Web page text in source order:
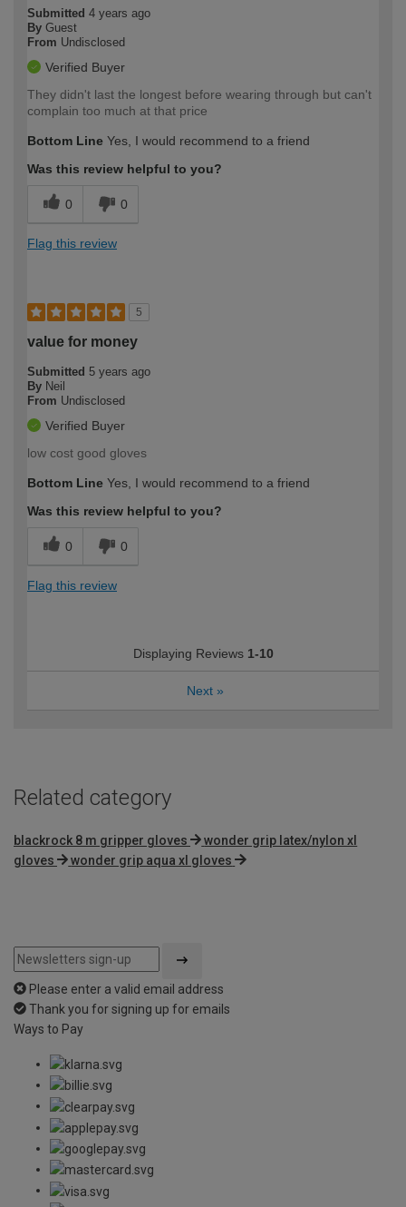
Submitted 4 years ago
By Guest
From Undisclosed
Verified Buyer
They didn't last the longest before wearing through but can't
complain too much at that price
Bottom Line Yes, I would recommend to a friend
Was this review helpful to you?
0 0
Flag this review
5
value for money
Submitted 5 years ago
By Neil
From Undisclosed
Verified Buyer
low cost good gloves
Bottom Line Yes, I would recommend to a friend
Was this review helpful to you?
0 0
Flag this review
Displaying Reviews 1-10
Next »
Related category
blackrock 8 m gripper gloves
wonder grip latex/nylon xl
gloves
wonder grip aqua xl gloves
Please enter a valid email address
Thank you for signing up for emails
Ways to Pay